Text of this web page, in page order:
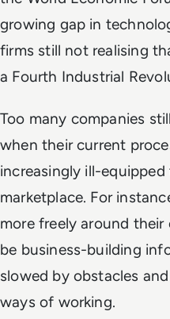
growing gap in
firms still not realising
a Fourth Industrial
Too many companies
when their current
increasingly ill-
marketplace. For
more freely around
be business-building
slowed by obstacles
ways of working.